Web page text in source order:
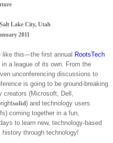
Salt Lake City, Utah
2011
like this—the first annual RootsTech
in a league of its own. From the
unconferencing discussions to
is going to be ground-breaking
(Microsoft, Dell,
solid) and technology users
coming together in a fun,
to learn new, technology-based
through technology!